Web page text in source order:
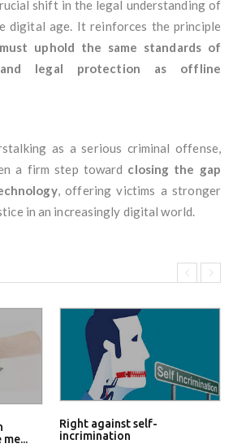
shift in the legal understanding of
digital age. It reinforces the principle
uphold the same standards of
legal protection as offline
as a serious criminal offense,
a firm step toward closing the gap
, offering victims a stronger
in an increasingly digital world.
Right against self-
incrimination